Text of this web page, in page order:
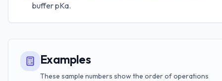
buffer pKa.
Examples
These sample numbers show the order of operations